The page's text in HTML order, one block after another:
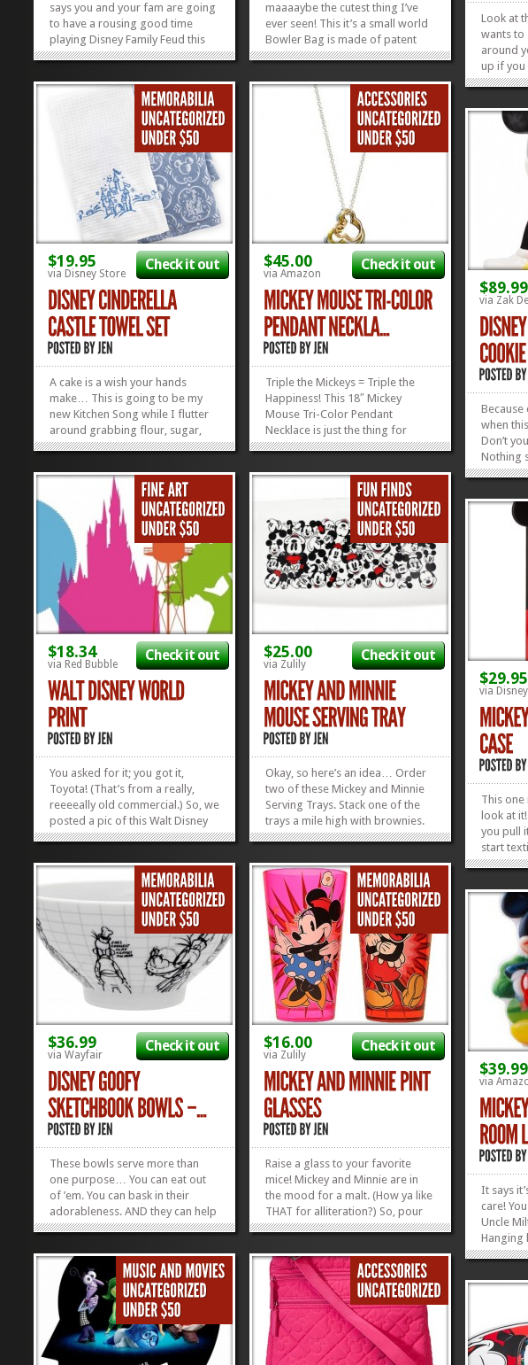
says you and your fam are going
to have a rousing good time
playing Disney Family Feud this
weekend! Pop on over to the
discount on this family fave! But
hurry: the sale doesn’t last long!
»»
maaaaybe the cutest thing I’ve
ever seen! This it’s a small world
Bowler Bag is made of patent
leather and has the cutest little
Tours Departing Daily.” Check out
our OTHER Favorite...
»»
Look at
wants to
around
up if you
this
table or
some
$19.95
via Disney Store
Check it out
A cake is a wish your hands
make… This is going to be my
new Kitchen Song while I flutter
around grabbing flour, sugar,
and eggs for my next desert. I’ll
when I get these Cinderella
Castle Towels in my possession.
And I MIGHT not stop singing
until...
»»
$45.00
via Amazon
Check it out
Triple the Mickeys = Triple the
Happiness! This 18″ Mickey
Mouse Tri-Color Pendant
Necklace is just the thing for
every outfit. Whatever you’ve got
blend in perfectly and put a smile
on your face at the same time!
Check out our collection of... »»
$89.99
via Zak
Because
when
Don’t
Nothing
like an
that
$18.34
via Red Bubble
Check it out
You asked for it; you got it,
Toyota! (That’s from a really,
reeeeally old commercial.) So, we
posted a pic of this Walt Disney
World Print on the Mickey Fix
went WILD for it! Many of you
asked where you could get a
copy. Wellll, the awesome artist,
Jessica...
»»
$25.00
via Zulily
Check it out
Okay, so here’s an idea… Order
two of these Mickey and Minnie
Serving Trays. Stack one of the
trays a mile high with brownies.
Take it to your next social
behind as a hostess gift. Go
home, knowing you’ve made
someone happy. Then, make...»»
$29.95
via
This one
look at
you pull
start
around.
iPhone
plastic!
$36.99
via Wayfair
Check it out
These bowls serve more than
one purpose… You can eat out
of ’em. You can bask in their
adorableness. AND they can help
you break into animation. I don’t
Nine Old Men did it, but I know
they had to start somewhere.
Maybe staring at a bowl with...
»
$16.00
via Zulily
Check it out
Raise a glass to your favorite
mice! Mickey and Minnie are in
the mood for a malt. (How ya like
THAT for alliteration?) So, pour
yourself a soda, throw in a
drink with your favorite gawrsh
darn pal with these Vintage
Mickey and Minnie Pint Glasses!
The glasses are...
»»
$39.99
via
It says
care!
Uncle
Hanging
you! So,
just put